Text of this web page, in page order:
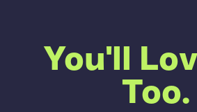
You'll
Too.